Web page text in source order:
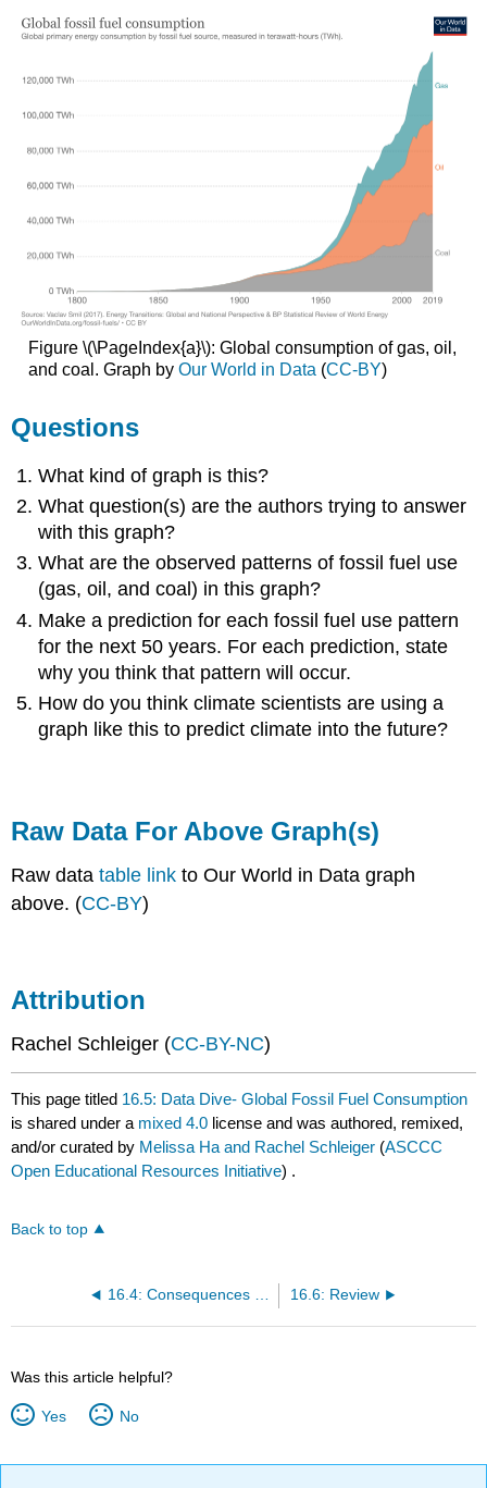
Figure \(\PageIndex{a}\): Global consumption of gas, oil,
and coal. Graph by Our World in Data (CC-BY)
Questions
What kind of graph is this?
What question(s) are the authors trying to answer
with this graph?
What are the observed patterns of fossil fuel use
(gas, oil, and coal) in this graph?
Make a prediction for each fossil fuel use pattern
for the next 50 years. For each prediction, state
why you think that pattern will occur.
How do you think climate scientists are using a
graph like this to predict climate into the future?
Raw Data For Above Graph(s)
Raw datatable link to Our World in Data graph
above. (CC-BY)
Attribution
Rachel Schleiger (CC-BY-NC)
This page titled 16.5: Data Dive- Global Fossil Fuel Consumption
is shared under a mixed 4.0 license and was authored, remixed,
and/or curated by Melissa Ha and Rachel Schleiger (ASCCC
Open Educational Resources Initiative) .
Back to top
16.6: Review
Was this article helpful?
Yes No